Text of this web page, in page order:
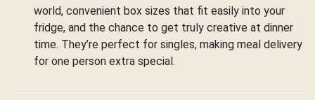
world, convenient box sizes that fit easily into your
fridge, and the chance to get truly creative at dinner
time. They’re perfect for singles, making meal delivery
for one person extra special.